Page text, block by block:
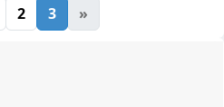
2 3 »